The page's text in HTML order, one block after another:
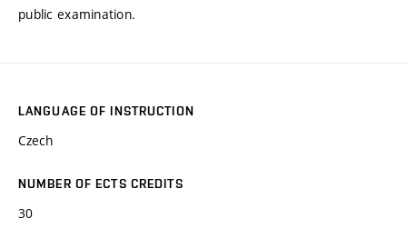
public examination.
LANGUAGE OF INSTRUCTION
Czech
NUMBER OF ECTS CREDITS
30